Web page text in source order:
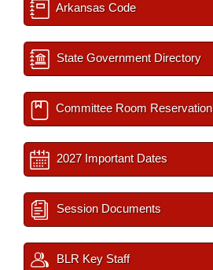
Arkansas Code
State Government Directory
Committee Room Reservation
2027 Important Dates
Session Documents
BLR Key Staff